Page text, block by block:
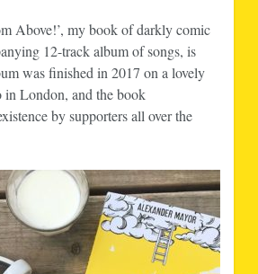
Above!’, my book of darkly comic
12-track album of songs, is
was finished in 2017 on a lovely
in London, and the book
by supporters all over the